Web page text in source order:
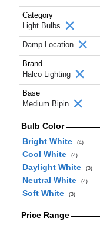
Category
Light Bulbs
Damp Location
Brand
Halco Lighting
Base
Medium Bipin
Bulb Color
Bright White
(4)
Cool White (4)
Daylight White (3)
Neutral White (4)
Soft White (3)
Price Range